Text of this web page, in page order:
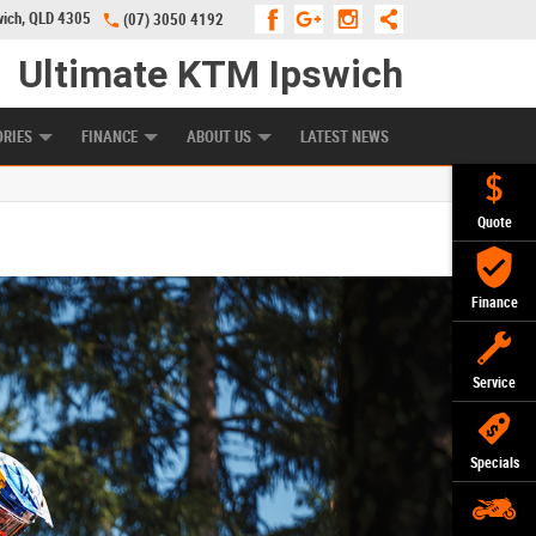
Quote
Finance
Service
Specials
QLD 4305 (07) 3050 4192
Ultimate KTM Ipswich
PROGRAM PREFERRED USED BIKES
FINANCE
FINANCE APPLY ONLINE
ABOUT US LATEST NEWS